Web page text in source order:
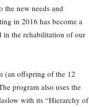
the new needs and
in 2016 has become a
in the rehabilitation of our
(an offspring of the 12
program also uses the
with its “Hierarchy of